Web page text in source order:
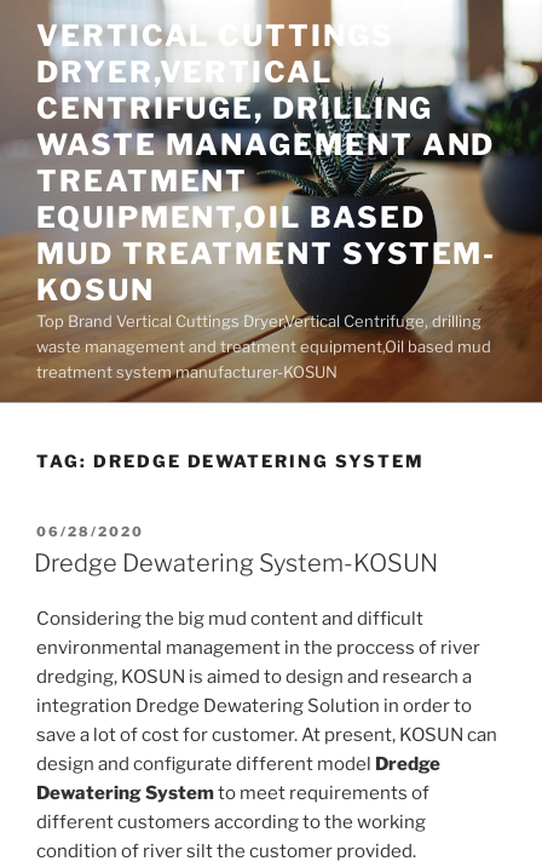
content
VERTICAL CUTTINGS
DRYER,VERTICAL
CENTRIFUGE, DRILLING
WASTE MANAGEMENT AND
TREATMENT
EQUIPMENT,OIL BASED
MUD TREATMENT SYSTEM-
KOSUN
Top Brand Vertical Cuttings Dryer,Vertical Centrifuge, drilling
waste management and treatment equipment,Oil based mud
treatment system manufacturer-KOSUN
TAG: DREDGE DEWATERING SYSTEM
POSTED
ON
06/28/2020
Dredge Dewatering System-KOSUN
Considering the big mud content and difficult
environmental management in the proccess of river
dredging, KOSUN is aimed to design and research a
integration Dredge Dewatering Solution in order to
save a lot of cost for customer. At present, KOSUN can
design and configurate different model Dredge
Dewatering Systemto meet requirements of
different customers according to the working
condition of river silt the customer provided.